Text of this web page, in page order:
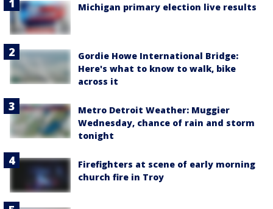
Michigan primary election live results
Gordie Howe International Bridge:
Here's what to know to walk, bike
across it
Metro Detroit Weather: Muggier
Wednesday, chance of rain and storm
tonight
Firefighters at scene of early morning
church fire in Troy